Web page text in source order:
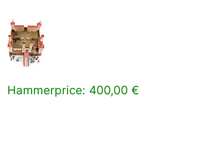
Hammerprice: 400,00 €